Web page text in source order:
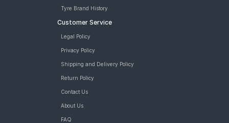
Tyre Brand History
Customer Service
Legal Policy
Privacy Policy
Shipping and Delivery Policy
Return Policy
Contact Us
About Us
FAQ